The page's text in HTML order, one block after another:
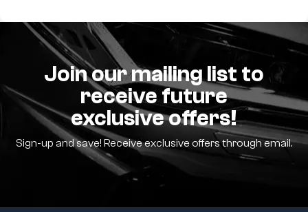
Join our mailing list to
receive future
exclusive offers!
Sign-up and save! Receive exclusive offers through email.